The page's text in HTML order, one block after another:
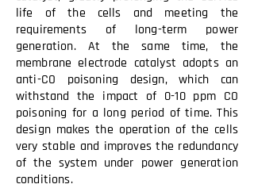
life of the cells and meeting the
requirements of long-term power
generation. At the same time, the
membrane electrode catalyst adopts an
anti-CO poisoning design, which can
withstand the impact of 0-10 ppm CO
poisoning for a long period of time. This
design makes the operation of the cells
very stable and improves the redundancy
of the system under power generation
conditions.